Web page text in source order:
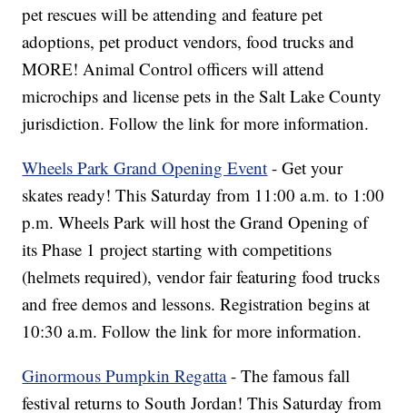
pet rescues will be attending and feature pet
adoptions, pet product vendors, food trucks and
MORE! Animal Control officers will attend
microchips and license pets in the Salt Lake County
jurisdiction. Follow the link for more information.
Wheels Park Grand Opening Event - Get your
skates ready! This Saturday from 11:00 a.m. to 1:00
p.m. Wheels Park will host the Grand Opening of
its Phase 1 project starting with competitions
(helmets required), vendor fair featuring food trucks
and free demos and lessons. Registration begins at
10:30 a.m. Follow the link for more information.
Ginormous Pumpkin Regatta- The famous fall
festival returns to South Jordan! This Saturday from